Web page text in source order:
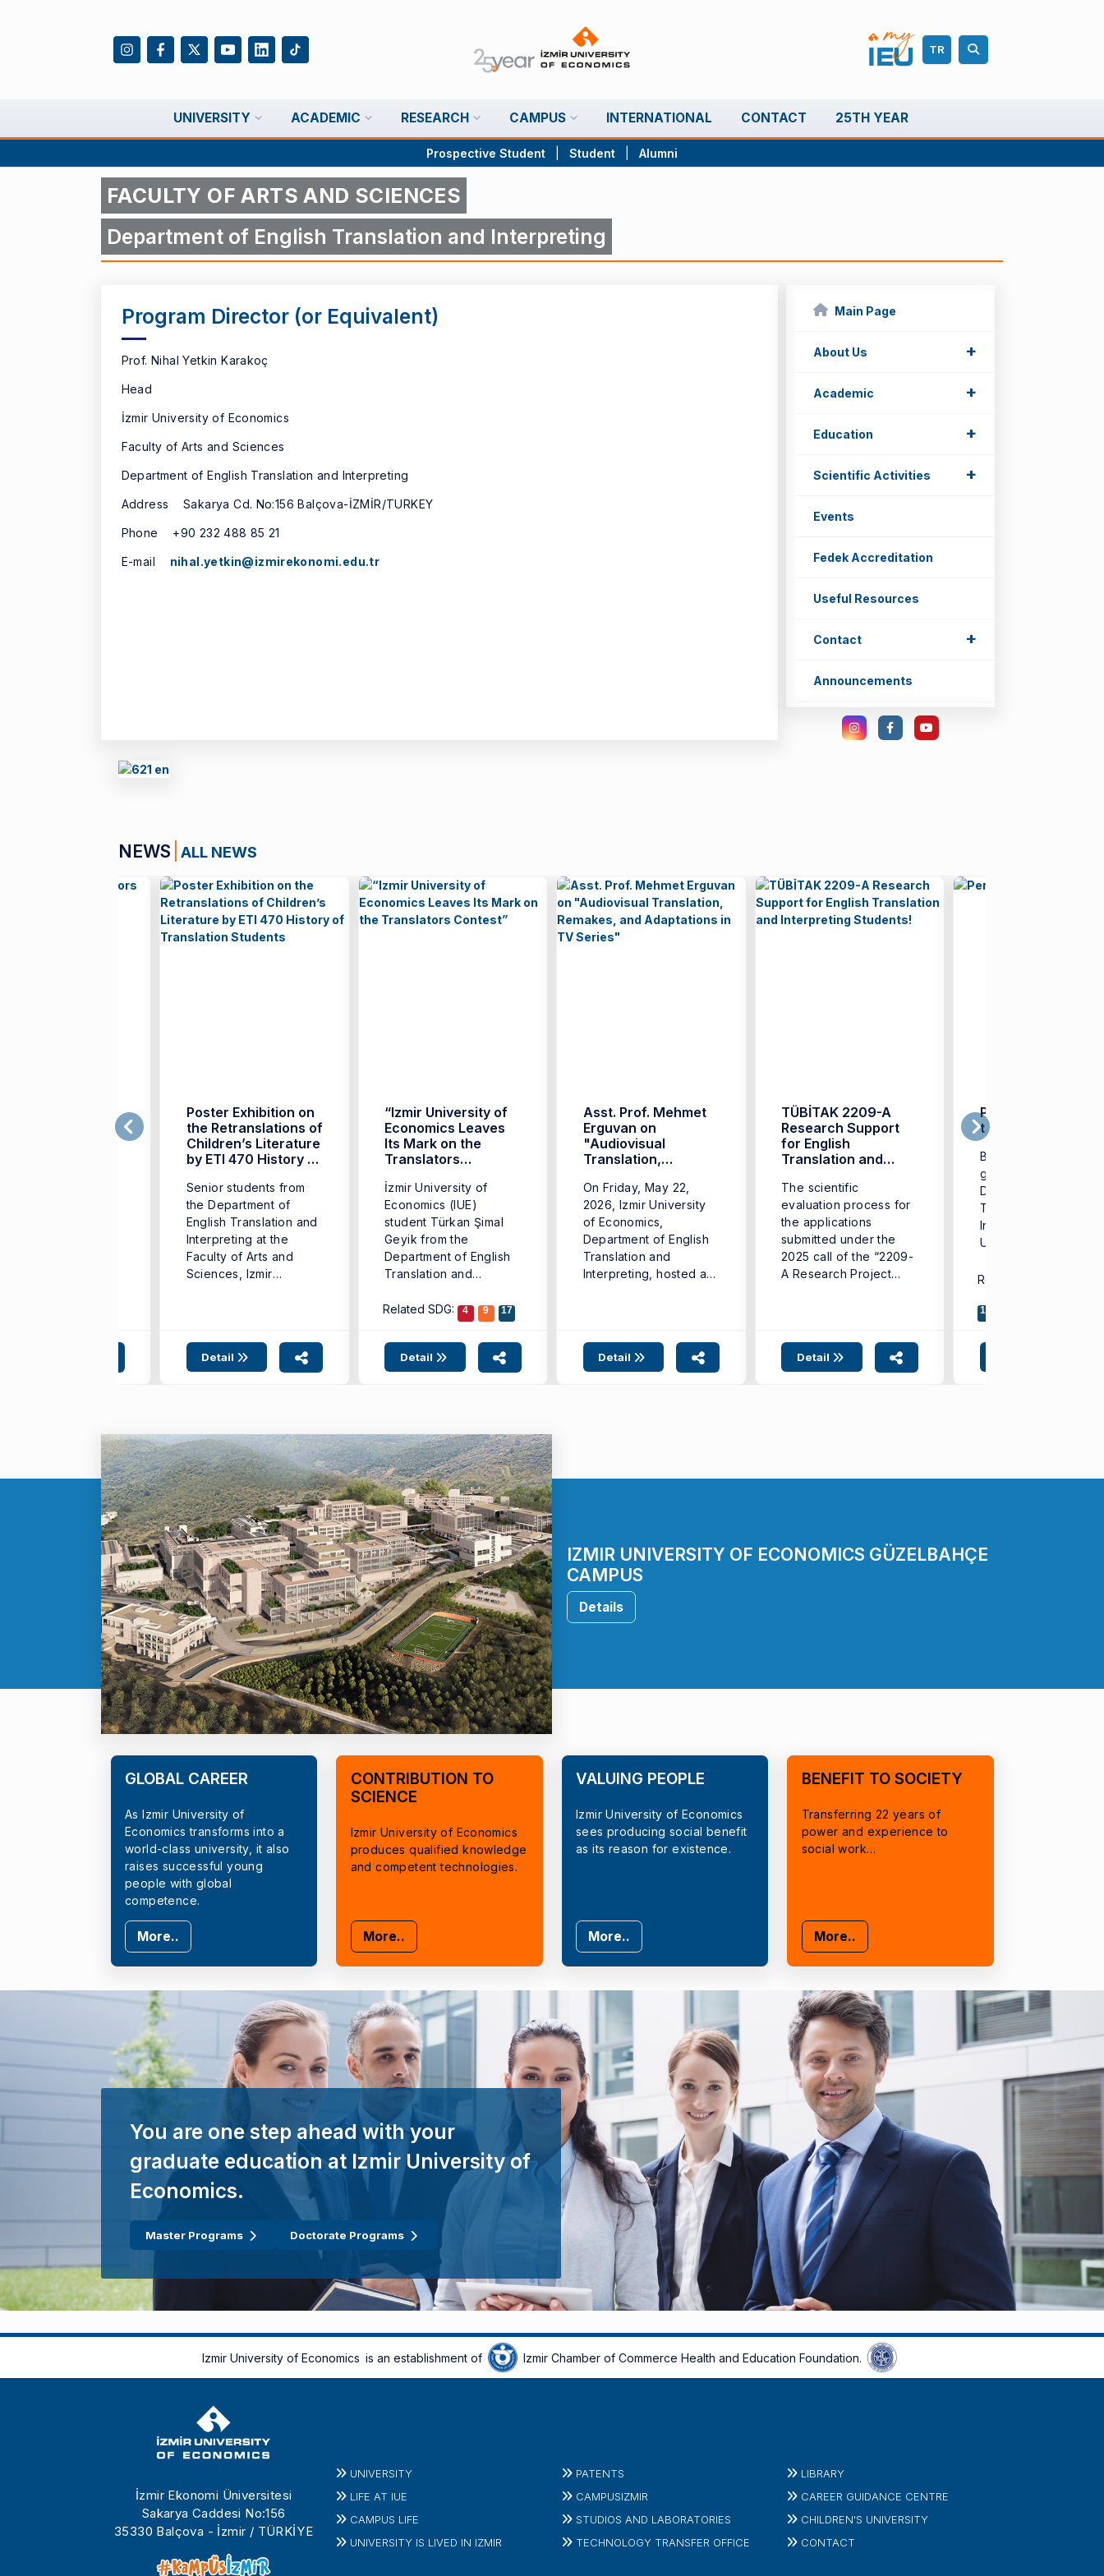
TR
UNIVERSITY ACADEMIC RESEARCH CAMPUS INTERNATIONAL CONTACT 25TH YEAR
Prospective Student Student Alumni
FACULTY OF ARTS AND SCIENCES
Department of English Translation and Interpreting
Main Page
About Us +
Academic +
Education +
Scientific Activities +
Events
Fedek Accreditation
Useful Resources
Contact +
Announcements
Program Director (or Equivalent)
Prof. Nihal Yetkin Karakoç
Head
İzmir University of Economics
Faculty of Arts and Sciences
Department of English Translation and Interpreting
Address Sakarya Cd. No:156 Balçova-İZMİR/TURKEY
Phone +90 232 488 85 21
E-mail nihal.yetkin@izmirekonomi.edu.tr
NEWS ALL NEWS
Contest
Poster Exhibition on
the Retranslations of
Children’s Literature
by ETI 470 History of
Senior students from
the Department of
English Translation and
Interpreting at the
Faculty of Arts and
Sciences, Izmir
Detail
“Izmir University of
Economics Leaves
Its Mark on the
Translators
İzmir University of
Economics (IUE)
student Türkan Şimal
Geyik from the
Department of English
Translation and
place ...
Related SDG: 4 9 17
Detail
Asst. Prof. Mehmet
Erguvan on
"Audiovisual
Translation,
Adaptations in TV
Series"
On Friday, May 22,
2026, Izmir University
of Economics,
Department of English
Translation and
Interpreting, hosted a
Detail
TÜBİTAK 2209-A
Research Support
for English
Translation and
Students!
The scientific
evaluation process for
the applications
submitted under the
2025 call of the “2209-
A Research Project
Detail
Persistence Leads
to Oxford
Berra Okudurlar, a
graduate of the
Department of
Translation and
Interpreting at Izmir
University of
been ...
Related SDG:
17
IZMIR UNIVERSITY OF ECONOMICS GÜZELBAHÇE
CAMPUS
Details
GLOBAL CAREER
As Izmir University of
Economics transforms into a
world-class university, it also
raises successful young
people with global
competence.
More..
CONTRIBUTION TO
SCIENCE
Izmir University of Economics
produces qualified knowledge
and competent technologies.
More..
VALUING PEOPLE
Izmir University of Economics
sees producing social benefit
as its reason for existence.
More..
BENEFIT TO SOCIETY
Transferring 22 years of
power and experience to
social work…
More..
You are one step ahead with your
graduate education at Izmir University of
Economics.
Master Programs Doctorate Programs
Izmir University of Economics is an establishment of Izmir Chamber of Commerce Health and Education Foundation.
İzmir Ekonomi Üniversitesi
Sakarya Caddesi No:156
35330 Balçova - İzmir / TÜRKİYE
UNIVERSITY
LIFE AT IUE
CAMPUS LIFE
UNIVERSITY IS LIVED IN IZMIR
PATENTS
CAMPUSIZMIR
STUDIOS AND LABORATORIES
TECHNOLOGY TRANSFER OFFICE
LIBRARY
CAREER GUIDANCE CENTRE
CHILDREN'S UNIVERSITY
CONTACT